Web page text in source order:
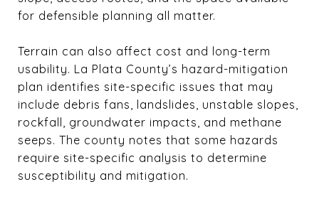
for defensible planning all matter.
Terrain can also affect cost and long-term
usability. La Plata County’s hazard-mitigation
plan identifies site-specific issues that may
include debris fans, landslides, unstable slopes,
rockfall, groundwater impacts, and methane
seeps. The county notes that some hazards
require site-specific analysis to determine
susceptibility and mitigation.